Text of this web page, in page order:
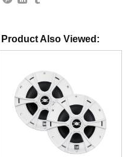
Also Viewed: